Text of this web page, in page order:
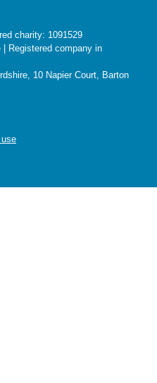
charity: 1091529
Registered company in
10 Napier Court, Barton